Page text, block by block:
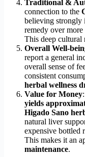
Traditional &
connection to the
believing strongly
remedy over more
This deep cultural
Overall Well-
report a general
overall sense of
consistent
herbal wellness
Value for Money
yields
Higado Sano
natural liver
expensive bottled
This makes it an
maintenance.